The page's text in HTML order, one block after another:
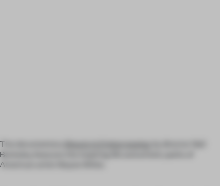
The documentary Beauty is Embarrassing
Berkeley, features the inspiring life and artistic paths of
American artist Wayne White.